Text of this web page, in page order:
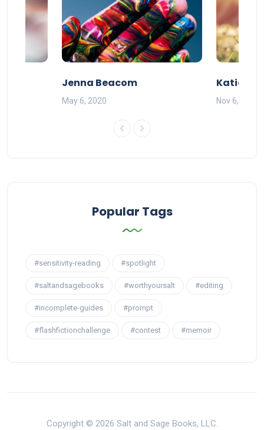
Jenna Beacom
May 6, 2020
Katie
Nov 6, 2019
Popular Tags
#sensitivity-reading #spotlight
#saltandsagebooks #worthyoursalt #editing
#incomplete-guides #prompt
#flashfictionchallenge #contest #memoir
Copyright © 2026 Salt and Sage Books, LLC.